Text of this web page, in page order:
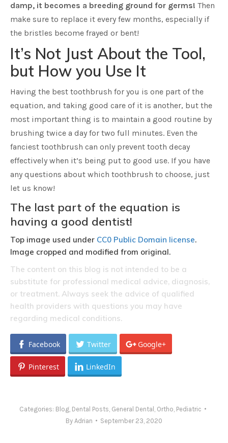
damp, it becomes a breeding ground for germs! Then
make sure to replace it every few months, especially if
the bristles become frayed or bent!
It’s Not Just About the Tool,
but How you Use It
Having the best toothbrush for you is one part of the
equation, and taking good care of it is another, but the
most important thing is to maintain a good routine by
brushing twice a day for two full minutes. Even the
fanciest toothbrush can only prevent tooth decay
effectively when it’s being put to good use. If you have
any questions about which toothbrush to choose, just
let us know!
The last part of the equation is
having a good dentist!
Top image used under CC0 Public Domain license.
Image cropped and modified from original.
The content on this blog is not intended to be a
substitute for professional medical advice, diagnosis,
or treatment. Always seek the advice of qualified
health providers with questions you may have
regarding medical conditions.
Facebook Twitter Google+
Pinterest LinkedIn
Categories: Blog, Dental Posts General Dental Ortho Pediatric
By Adrian September 23, 2020